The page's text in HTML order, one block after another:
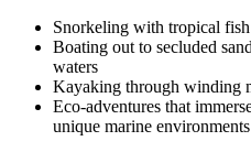
Snorkeling with tropical
Boating out to secluded
waters
Kayaking through winding
Eco-adventures that
unique marine environments